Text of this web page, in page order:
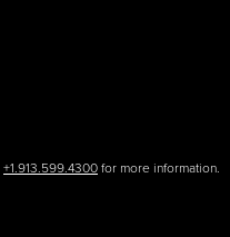
+1.913.599.4300 for more information.